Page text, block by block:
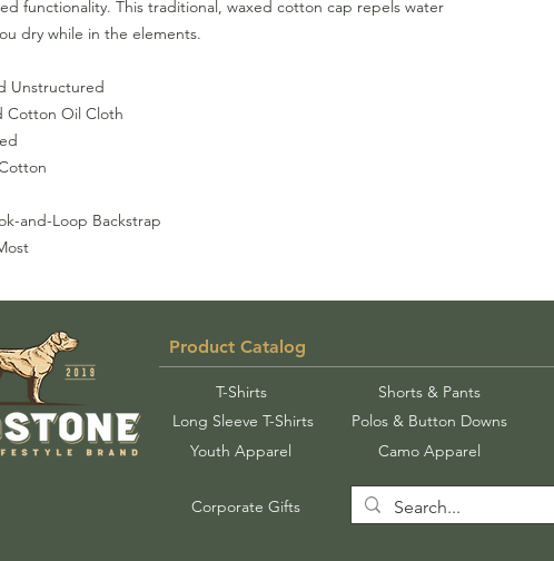
functionality. This traditional, waxed cotton cap repels water
dry while in the elements.
Unstructured
Cotton Oil Cloth
and-Loop Backstrap
Product Catalog
T-Shirts
Long Sleeve T-Shirts
Youth Apparel
Shorts & Pants
Polos & Button Downs
Camo Apparel
Corporate Gifts